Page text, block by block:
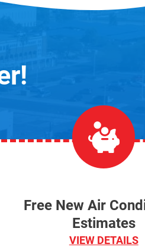
Free New Air
Estimates
VIEW DETAILS